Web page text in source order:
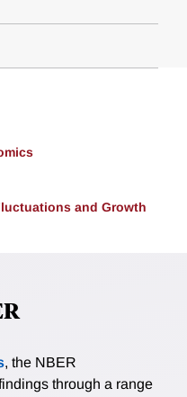
and Growth
, the NBER
through a range